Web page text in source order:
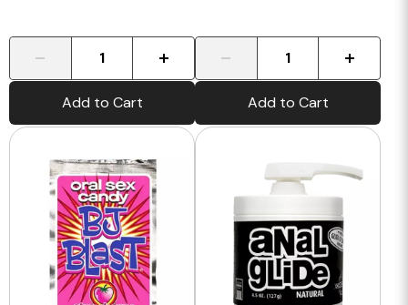
Add to Cart Add to Cart